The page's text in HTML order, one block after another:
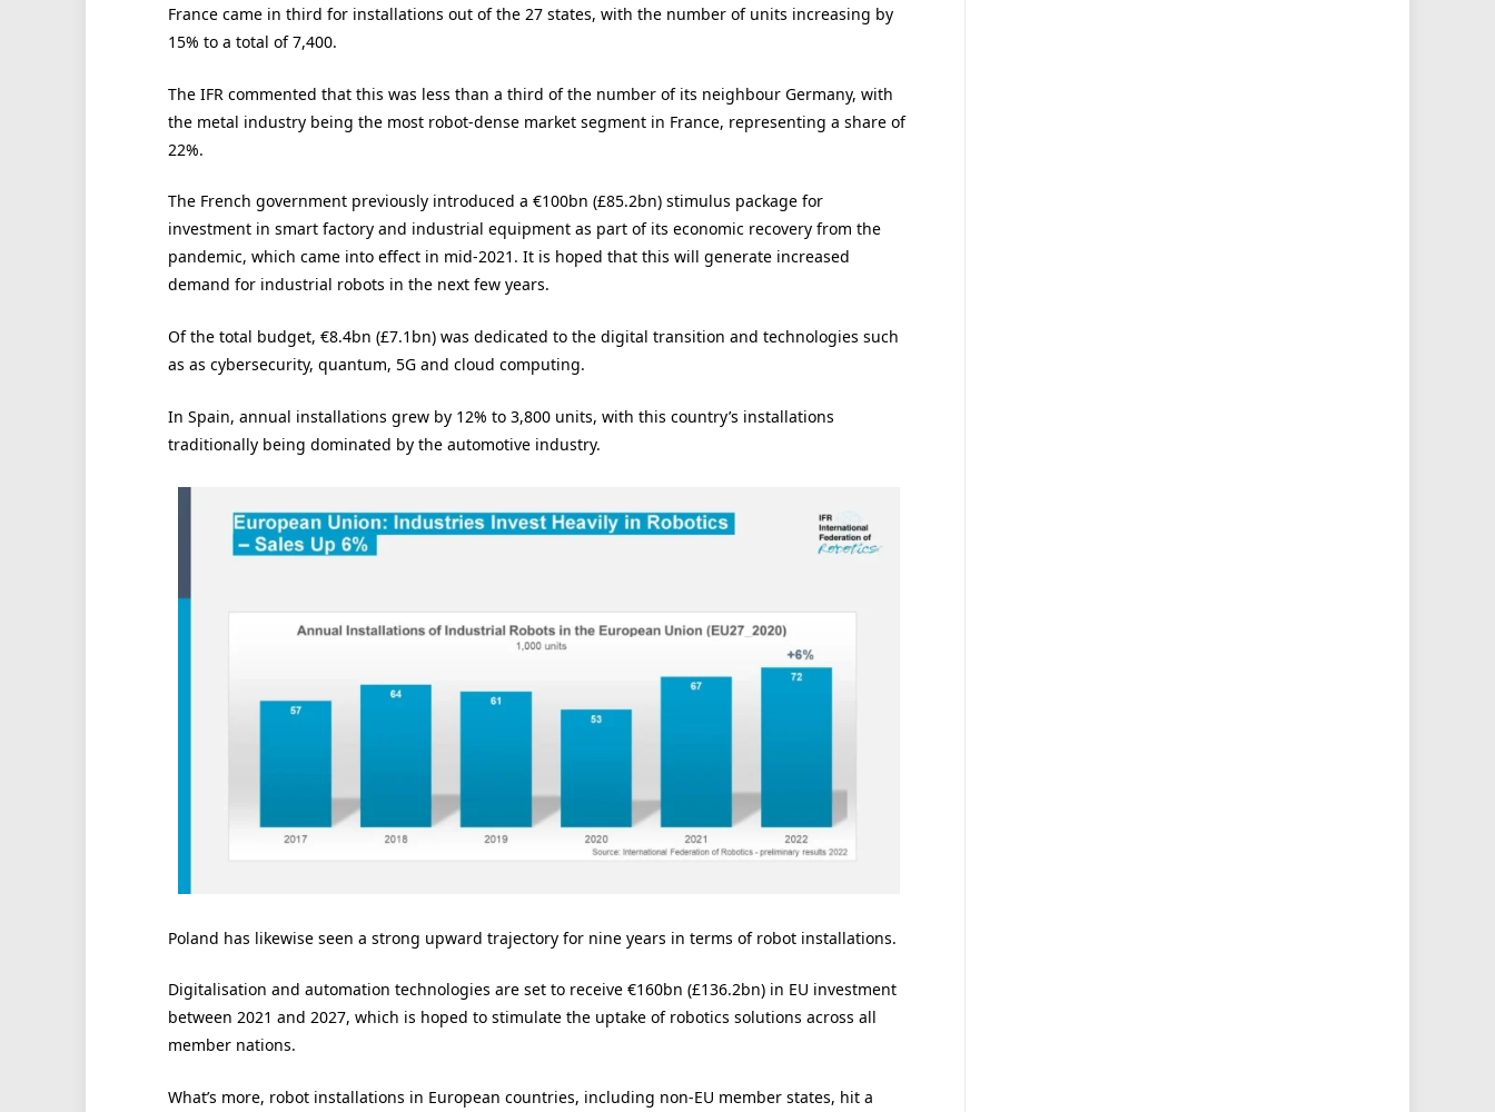
France came in third for installations out of the 27 states, with the number of units increasing by
15% to a total of 7,400.
The IFR commented that this was less than a third of the number of its neighbour Germany, with
the metal industry being the most robot-dense market segment in France, representing a share of
22%.
The French government previously introduced a €100bn (£85.2bn) stimulus package for
investment in smart factory and industrial equipment as part of its economic recovery from the
pandemic, which came into effect in mid-2021. It is hoped that this will generate increased
demand for industrial robots in the next few years.
Of the total budget, €8.4bn (£7.1bn) was dedicated to the digital transition and technologies such
as as cybersecurity, quantum, 5G and cloud computing.
In Spain, annual installations grew by 12% to 3,800 units, with this country’s installations
traditionally being dominated by the automotive industry.
Poland has likewise seen a strong upward trajectory for nine years in terms of robot installations.
Digitalisation and automation technologies are set to receive €160bn (£136.2bn) in EU investment
between 2021 and 2027, which is hoped to stimulate the uptake of robotics solutions across all
member nations.
What’s more, robot installations in European countries, including non-EU member states, hit a